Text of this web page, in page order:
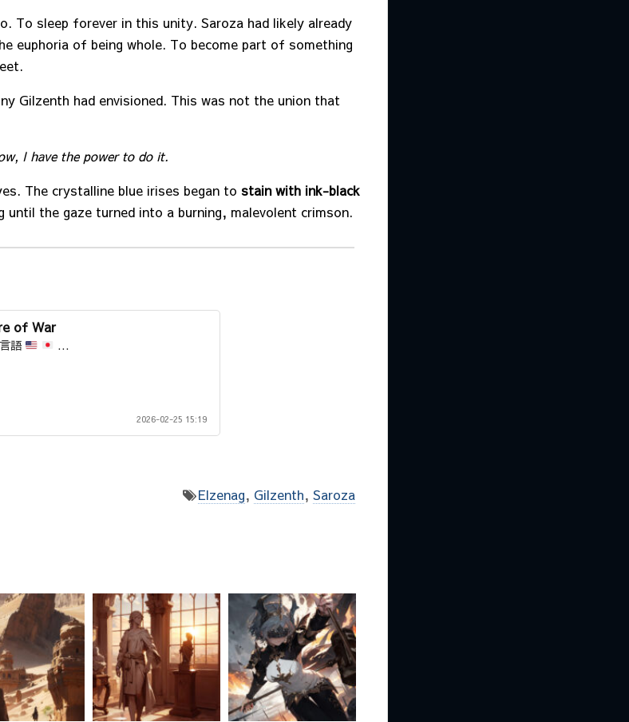
To sleep forever in this unity. Saroza had likely already
euphoria of being whole. To become part of something
Gilzenth had envisioned. This was not the union that
I have the power to do it.
The crystalline blue irises began to stain with ink-black
until the gaze turned into a burning, malevolent crimson.
of War
語 ...
2026-02-25 15:19
Elzenag, Gilzenth, Saroza